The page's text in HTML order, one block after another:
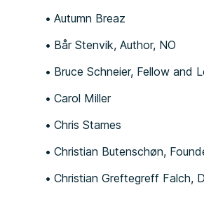
Autumn Breaz
Bår Stenvik, Author, NO
Bruce Schneier, Fellow and
Carol Miller
Chris Stames
Christian Butenschøn,
Christian Greftegreff